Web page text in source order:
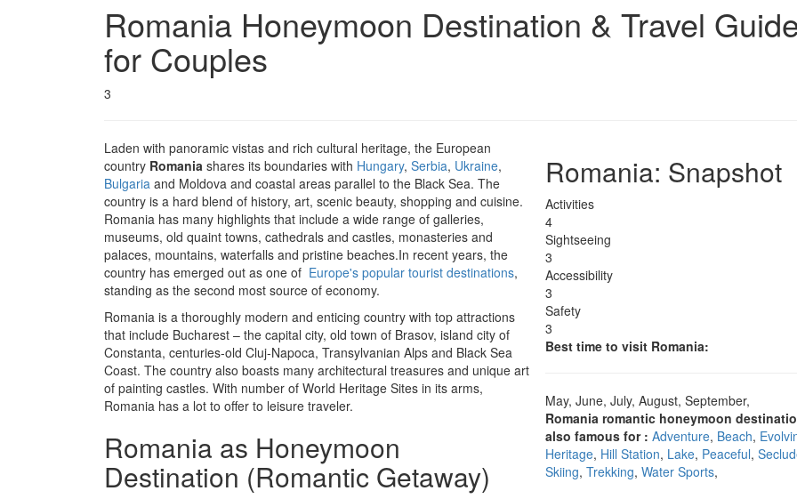
Romania Honeymoon Destination & Travel
for Couples
3
Romania: Snapshot
Activities
4
Sightseeing
3
Accessibility
3
Safety
3
Best time to visit Romania:
May, June, July, August, September,
Romania romantic honeymoon
also famous for :Adventure, Beach,
Heritage, Hill Station, Lake, Peaceful,
Skiing,Trekking,Water Sports,
Laden with panoramic vistas and rich cultural heritage, the European
country Romania shares its boundaries with Hungary, Serbia, Ukraine,
Bulgaria and Moldova and coastal areas parallel to the Black Sea. The
country is a hard blend of history, art, scenic beauty, shopping and cuisine.
Romania has many highlights that include a wide range of galleries,
museums, old quaint towns, cathedrals and castles, monasteries and
palaces, mountains, waterfalls and pristine beaches.In recent years, the
country has emerged out as one of Europe's popular tourist destinations,
standing as the second most source of economy.
Romania is a thoroughly modern and enticing country with top attractions
that include Bucharest – the capital city, old town of Brasov, island city of
Constanta, centuries-old Cluj-Napoca, Transylvanian Alps and Black Sea
Coast. The country also boasts many architectural treasures and unique art
of painting castles. With number of World Heritage Sites in its arms,
Romania has a lot to offer to leisure traveler.
Romania as Honeymoon
Destination (Romantic Getaway)